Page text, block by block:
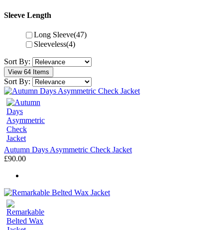
Sleeve Length
Long Sleeve(47)
Sleeveless(4)
Sort By:
View 64 Items
Sort By:
Autumn Days Asymmetric Check Jacket
£90.00